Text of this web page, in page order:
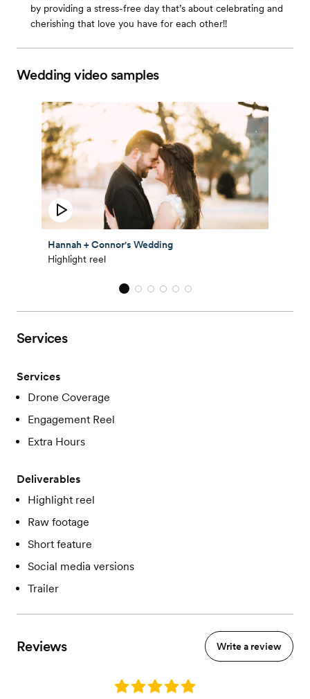
by providing a stress-free day that’s about celebrating and
cherishing that love you have for each other!!
Wedding video samples
Hannah + Connor's Wedding
Highlight reel
Services
Services
Drone Coverage
Engagement Reel
Extra Hours
Deliverables
Highlight reel
Raw footage
Short feature
Social media versions
Trailer
Reviews Write a review
Rating: 5.0